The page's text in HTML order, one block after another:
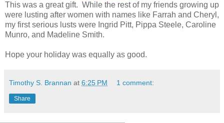
This was a great gift. While the rest of my friends growing up
were lusting after women with names like Farrah and Cheryl,
my first serious lusts were Ingrid Pitt, Pippa Steele, Caroline
Munro, and Madeline Smith.
Hope your holiday was equally as good.
Timothy S. Brannan at 6:25 PM 1 comment:
Share